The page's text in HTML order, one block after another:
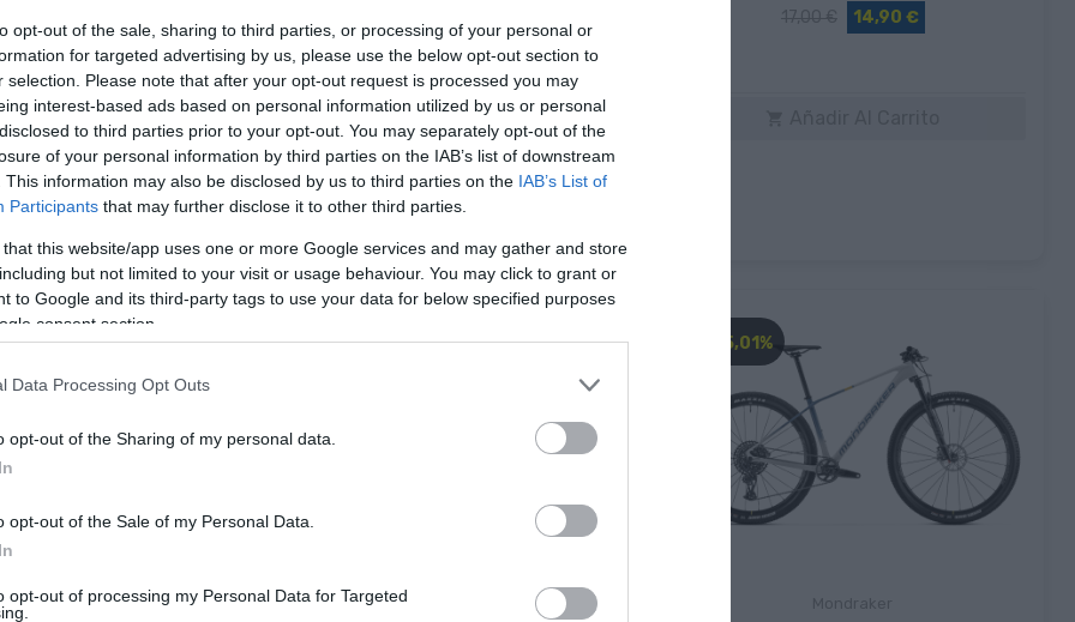
opt-out of the sale, sharing to third parties, or processing of your personal or
for targeted advertising by us, please use the below opt-out section to
selection. Please note that after your opt-out request is processed you may
interest-based ads based on personal information utilized by us or personal
to third parties prior to your opt-out. You may separately opt-out of the
of your personal information by third parties on the IAB’s list of downstream
This information may also be disclosed by us to third parties on the IAB’s List of
Participants that may further disclose it to other third parties.
that this website/app uses one or more Google services and may gather and store
but not limited to your visit or usage behaviour. You may click to grant or
to Google and its third-party tags to use your data for below specified purposes
consent section.
Data Processing Opt Outs
opt-out of the Sharing of my personal data.
opt-out of the Sale of my Personal Data.
opt-out of processing my Personal Data for Targeted
Añadir Al Carrito
6 3 4 5 Rojo
 Añadir Al Carrito
14,90 €
MUC-OFF
-50% -45,01%